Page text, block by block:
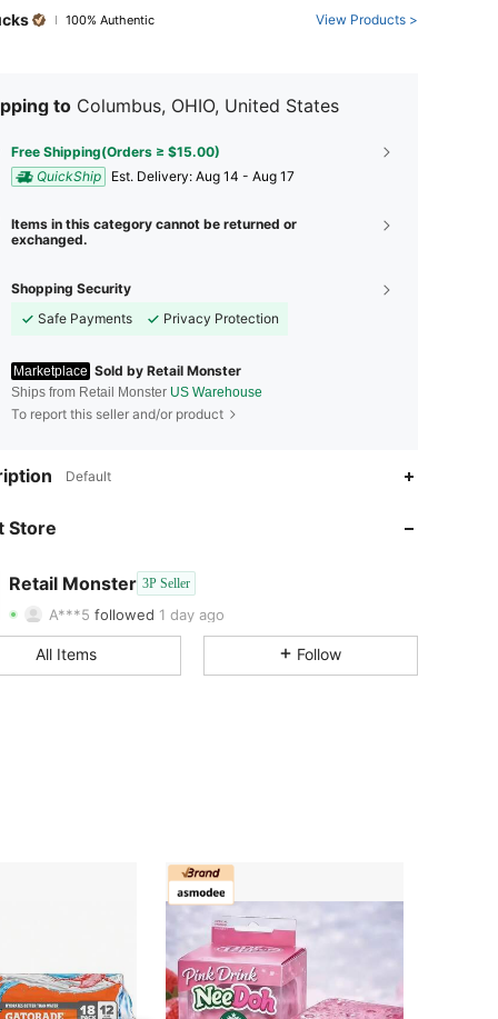
100% Authentic View Products >
to Columbus, OHIO, United States
Free Shipping(Orders ≥ $15.00)
QuickShip
​Est. Delivery: Aug 14 - Aug 17
Items in this category cannot be returned or
exchanged.
Shopping Security
Safe Payments
Privacy Protection
Marketplace Sold by Retail Monster
Ships from Retail Monster US Warehouse
To report this seller and/or product
Default
Store
Retail Monster 3P Seller
4.90 148
4.90
4.90 148 96
A***5 followed 1 day ago
4.90 148 96
96
All Items Follow